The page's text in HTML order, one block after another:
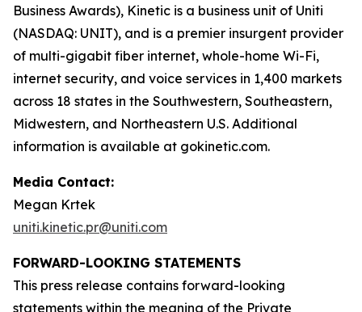
Business Awards), Kinetic is a business unit of Uniti
(NASDAQ: UNIT), and is a premier insurgent provider
of multi-gigabit fiber internet, whole-home Wi-Fi,
internet security, and voice services in 1,400 markets
across 18 states in the Southwestern, Southeastern,
Midwestern, and Northeastern U.S. Additional
information is available at gokinetic.com.
Media Contact:
Megan Krtek
uniti.kinetic.pr@uniti.com
FORWARD-LOOKING STATEMENTS
This press release contains forward-looking
statements within the meaning of the Private